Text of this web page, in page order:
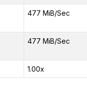
477 MiB/Sec
477 MiB/Sec
1.00x